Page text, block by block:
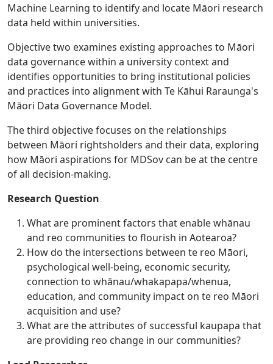
Machine Learning to identify and locate Māori research
data held within universities.
Objective two examines existing approaches to Māori
data governance within a university context and
identifies opportunities to bring institutional policies
and practices into alignment with Te Kāhui Raraunga's
Māori Data Governance Model.
The third objective focuses on the relationships
between Māori rightsholders and their data, exploring
how Māori aspirations for MDSov can be at the centre
of all decision-making.
Research Question
What are prominent factors that enable whānau
and reo communities to flourish in Aotearoa?
How do the intersections between te reo Māori,
psychological well-being, economic security,
connection to whānau/whakapapa/whenua,
education, and community impact on te reo Māori
acquisition and use?
What are the attributes of successful kaupapa that
are providing reo change in our communities?